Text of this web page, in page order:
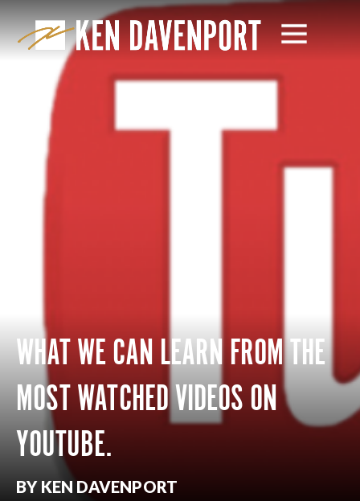
WHAT WE CAN LEARN FROM THE
MOST WATCHED VIDEOS ON
YOUTUBE.
BY KEN DAVENPORT